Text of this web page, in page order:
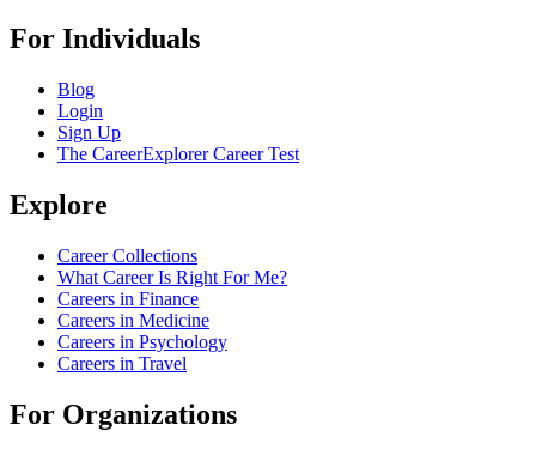
For Individuals
Blog
Login
Sign Up
The CareerExplorer Career Test
Explore
Career Collections
What Career Is Right For Me?
Careers in Finance
Careers in Medicine
Careers in Psychology
Careers in Travel
For Organizations